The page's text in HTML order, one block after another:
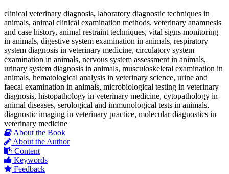
clinical veterinary diagnosis, laboratory diagnostic techniques in
animals, animal clinical examination methods, veterinary anamnesis
and case history, animal restraint techniques, vital signs monitoring
in animals, digestive system examination in animals, respiratory
system diagnosis in veterinary medicine, circulatory system
examination in animals, nervous system assessment in animals,
urinary system diagnosis in animals, musculoskeletal examination in
animals, hematological analysis in veterinary science, urine and
faecal examination in animals, microbiological testing in veterinary
diagnosis, histopathology in veterinary medicine, cytopathology in
animal diseases, serological and immunological tests in animals,
diagnostic imaging in veterinary practice, molecular diagnostics in
veterinary medicine
About the Book
About the Author
Content
Keywords
Feedback